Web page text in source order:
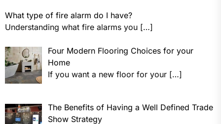
What type of fire alarm do I have?
Understanding what fire alarms you […]
Four Modern Flooring Choices for your
Home
If you want a new floor for your […]
The Benefits of Having a Well Defined Trade
Show Strategy